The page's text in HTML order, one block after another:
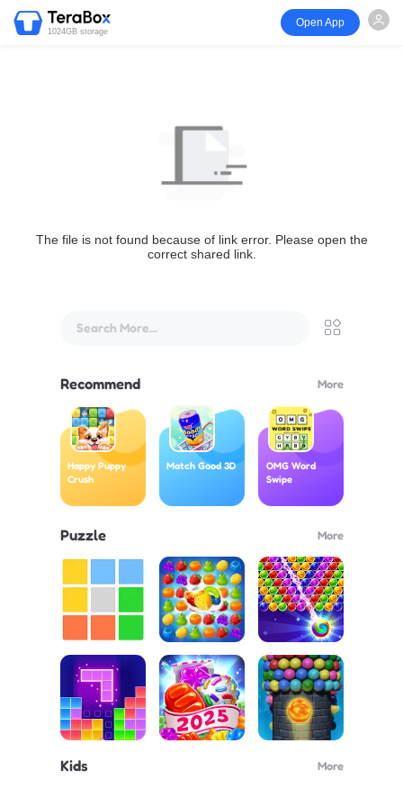
1024GB storage
Open App
The file is not found because of link error. Please open the
correct shared link.